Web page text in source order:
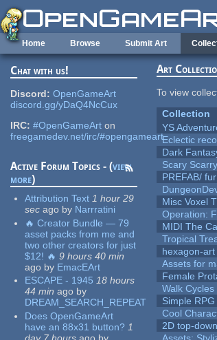
Skip to main content
Home Browse Submit Art
Chat with us!
Discord: OpenGameArt
discord.gg/yDaQ4NcCux
IRC: #OpenGameArt on
freegamedev.net/irc/#opengameart
Active Forum Topics - (view
more)
Attribution Text 1 hour 29
sec ago by Narrratini
🔥 Creator Bundle — 79
asset packs from me and
two other creators for just
$12! 🔥 9 hours 40 min
ago by EmacEArt
ESCAPE - 1945 18 hours
44 min ago by
DREAM_SEARCH_REPEAT
Does OpenGameArt
have an 88x31 button? 1
day 7 hours ago by
Art
To view
Collection
YS
Eclectic
Dark
Scary
PREFAB/
Misc Voxel
Operation:
MIDI The
Tropical
hexagon-art
Assets for
Female
Walk Cycles
Simple
Cool
2D top-